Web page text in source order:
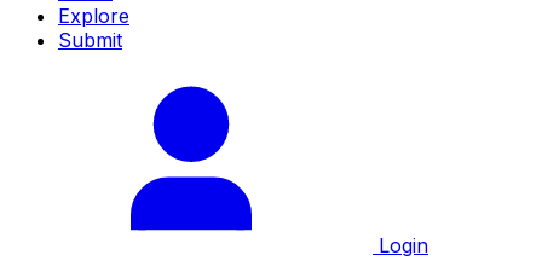
Explore
Submit
Login